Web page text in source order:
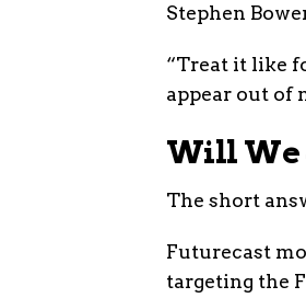
Stephen
“Treat it like
appear out of
Will We
The short
Futurecast
targeting the